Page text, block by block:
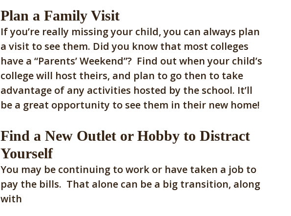
Plan a Family Visit
If you’re really missing your child, you can always plan
a visit to see them. Did you know that most colleges
have a “Parents’ Weekend”? Find out when your child’s
college will host theirs, and plan to go then to take
advantage of any activities hosted by the school. It’ll
be a great opportunity to see them in their new home!
Find a New Outlet or Hobby to Distract
Yourself
You may be continuing to work or have taken a job to
pay the bills. That alone can be a big transition, along
with